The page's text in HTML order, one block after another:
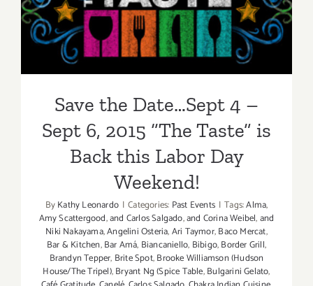
6, 2015 “The Taste” is Back
this Labor Day Weekend!
Save the Date…Sept 4 –
Sept 6, 2015 “The Taste” is
Back this Labor Day
Weekend!
ByKathy Leonardo | Categories: Past Events | Tags:Alma,
Amy Scattergood,and Carlos Salgado,and Corina Weibel,and
Niki Nakayama,Angelini Osteria,Ari Taymor,Baco Mercat,
Bar & Kitchen,Bar Amá, Biancaniello, Bibigo,Border Grill,
Brandyn Tepper, Brite Spot,Brooke Williamson (Hudson
House/The Tripel),Bryant Ng (Spice Table,Bulgarini Gelato,